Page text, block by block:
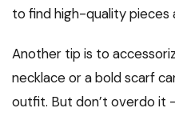
to find high-quality
Another tip is to
necklace or a bold scarf
outfit. But don’t overdo it